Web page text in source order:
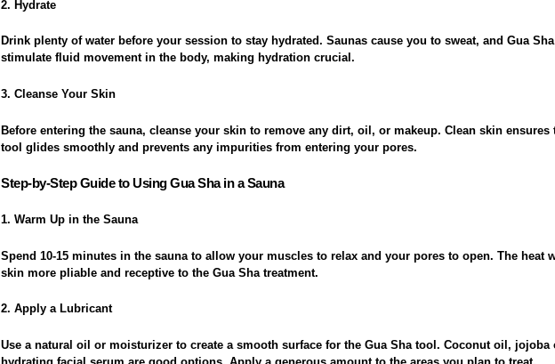
2. Hydrate
Drink plenty of water before your session to stay hydrated. Saunas cause you to sweat, and Gua
stimulate fluid movement in the body, making hydration crucial.
3. Cleanse Your Skin
Before entering the sauna, cleanse your skin to remove any dirt, oil, or makeup. Clean skin ensures
tool glides smoothly and prevents any impurities from entering your pores.
Step-by-Step Guide to Using Gua Sha in a Sauna
1. Warm Up in the Sauna
Spend 10-15 minutes in the sauna to allow your muscles to relax and your pores to open. The heat
skin more pliable and receptive to the Gua Sha treatment.
2. Apply a Lubricant
Use a natural oil or moisturizer to create a smooth surface for the Gua Sha tool. Coconut oil, jojoba